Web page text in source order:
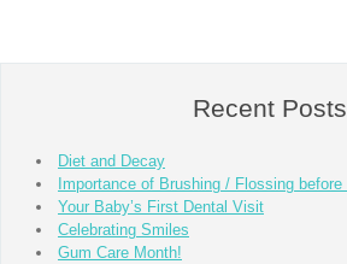
Recent Posts
Diet and Decay
Importance of Brushing / Flossing before
Your Baby’s First Dental Visit
Celebrating Smiles
Gum Care Month!